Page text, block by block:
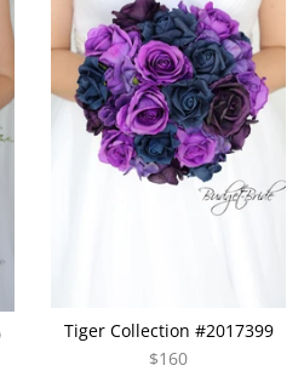
Tiger Collection #2017399
$160